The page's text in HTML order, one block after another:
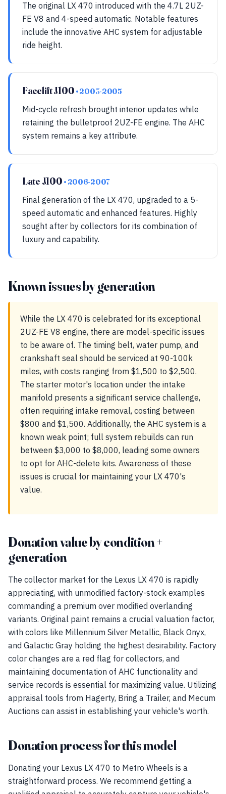
The original LX 470 introduced with the 4.7L 2UZ-
FE V8 and 4-speed automatic. Notable features
include the innovative AHC system for adjustable
ride height.
Facelift J100 • 2003-2005
Mid-cycle refresh brought interior updates while
retaining the bulletproof 2UZ-FE engine. The AHC
system remains a key attribute.
Late J100 • 2006-2007
Final generation of the LX 470, upgraded to a 5-
speed automatic and enhanced features. Highly
sought after by collectors for its combination of
luxury and capability.
Known issues by generation
While the LX 470 is celebrated for its exceptional
2UZ-FE V8 engine, there are model-specific issues
to be aware of. The timing belt, water pump, and
crankshaft seal should be serviced at 90-100k
miles, with costs ranging from $1,500 to $2,500.
The starter motor's location under the intake
manifold presents a significant service challenge,
often requiring intake removal, costing between
$800 and $1,500. Additionally, the AHC system is a
known weak point; full system rebuilds can run
between $3,000 to $8,000, leading some owners
to opt for AHC-delete kits. Awareness of these
issues is crucial for maintaining your LX 470's
value.
Donation value by condition +
generation
The collector market for the Lexus LX 470 is rapidly
appreciating, with unmodified factory-stock examples
commanding a premium over modified overlanding
variants. Original paint remains a crucial valuation factor,
with colors like Millennium Silver Metallic, Black Onyx,
and Galactic Gray holding the highest desirability. Factory
color changes are a red flag for collectors, and
maintaining documentation of AHC functionality and
service records is essential for maximizing value. Utilizing
appraisal tools from Hagerty, Bring a Trailer, and Mecum
Auctions can assist in establishing your vehicle's worth.
Donation process for this model
Donating your Lexus LX 470 to Metro Wheels is a
straightforward process. We recommend getting a